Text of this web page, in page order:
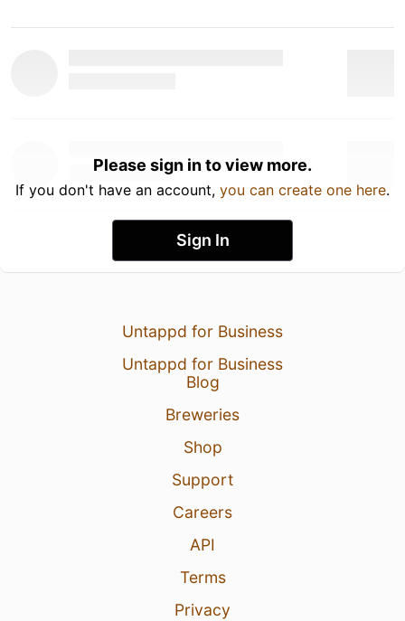
Please sign in to view more.
If you don't have an account, you can create one here.
Sign In
Untappd for Business
Untappd for Business
Blog
Breweries
Shop
Support
Careers
API
Terms
Privacy